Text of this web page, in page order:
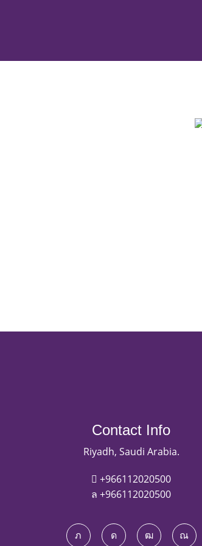
Contact Info
Riyadh, Saudi Arabia.
+966112020500
+966112020500